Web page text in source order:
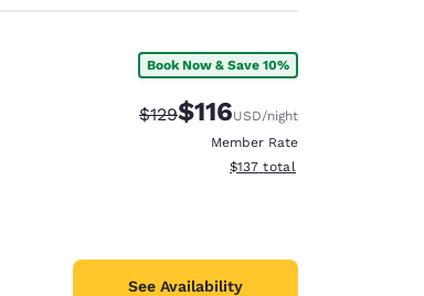
Book Now & Save 10%
Strikethrough Rate:
$129Discounted rate:
$116USD/night
Member Rate
View estimated total details
$137 total
See Availability